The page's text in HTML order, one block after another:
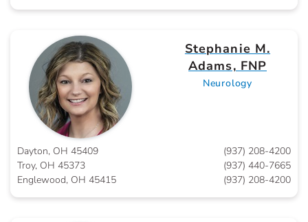
Stephanie M.
Adams, FNP
Neurology
Dayton, OH 45409
(937) 208-4200
Troy, OH 45373
(937) 440-7665
Englewood, OH 45415
(937) 208-4200